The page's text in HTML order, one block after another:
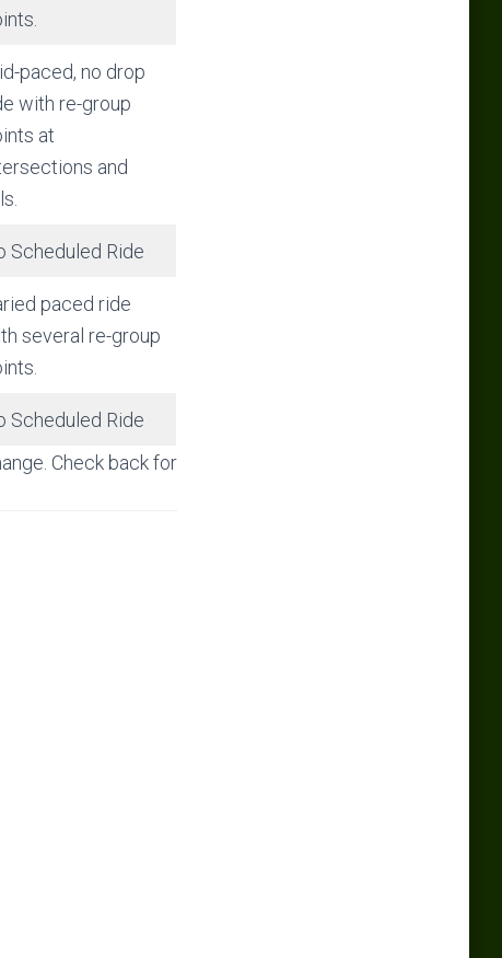
paced, no drop
with re-group
at
and
Scheduled Ride
paced ride
several re-group
Scheduled Ride
Check back for